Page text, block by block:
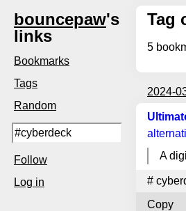
bouncepaw's
links
Bookmarks
Tags
Random
Follow
Log in
Tag
5
2024-
A
#
Copy